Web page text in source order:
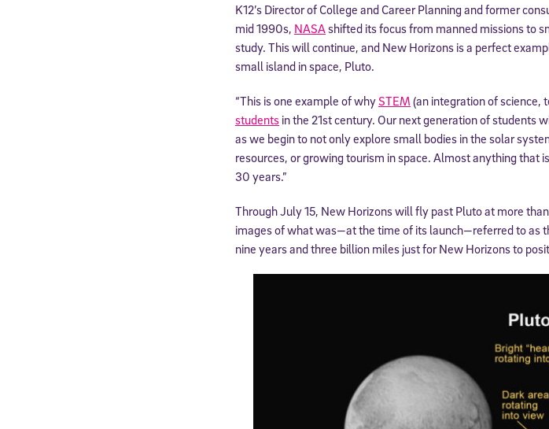
K12’s Director of College and Career Planning and former
mid 1990s, NASA shifted its focus from manned missions to
study. This will continue, and New Horizons is a perfect
small island in space, Pluto.
“This is one example of whySTEM (an integration of science,
students in the 21st century. Our next generation of students
as we begin to not only explore small bodies in the solar
resources, or growing tourism in space. Almost anything that
30 years.”
Through July 15, New Horizons will fly past Pluto at more
images of what was—at the time of its launch—referred to as
nine years and three billion miles just for New Horizons to